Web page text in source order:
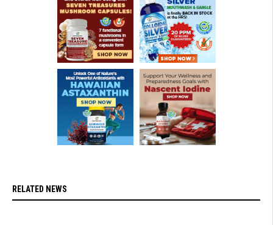
RELATED NEWS